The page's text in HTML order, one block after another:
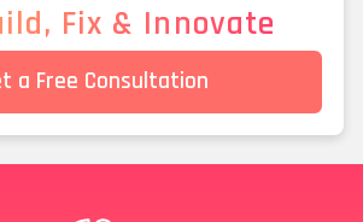
Fix & Innovate
a Free Consultation